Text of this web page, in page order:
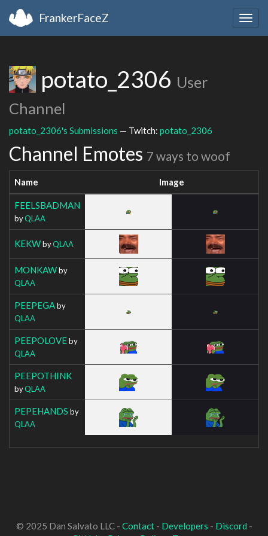
FrankerFaceZ
potato_2306 User
Channel
potato_2306's Submissions — Twitch: potato_2306
Channel Emotes 7 ways to woof
Name Image
FEELSBADMAN
byQLAA
KEKWbyQLAA
MONKAWby
QLAA
PEEPEGAby
QLAA
PEEPOLOVEby
QLAA
PEEPOTHINK
byQLAA
PEPEHANDS by
QLAA
© 2025 Dan Salvato LLC - Contact- Developers - Discord -